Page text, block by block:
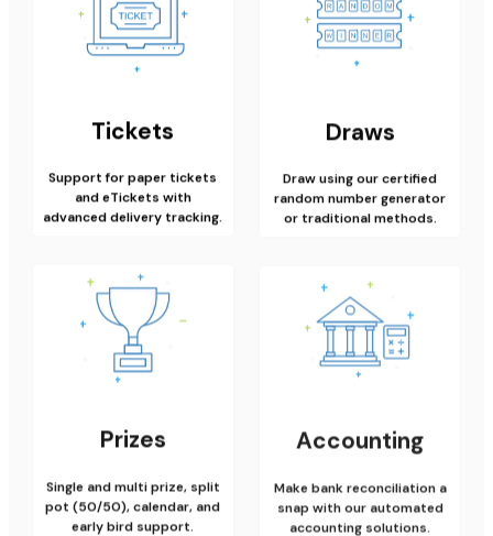
Tickets
Support for paper tickets
and eTickets with
advanced delivery tracking.
Draws
Draw using our certified
random number generator
or traditional methods.
Prizes
Single and multi prize, split
pot (50/50), calendar, and
early bird support.
Accounting
Make bank reconciliation a
snap with our automated
accounting solutions.